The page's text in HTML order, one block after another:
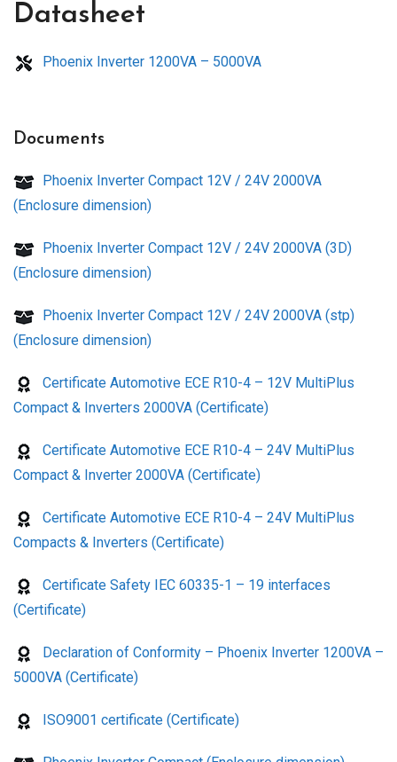
Datasheet
Phoenix Inverter 1200VA – 5000VA
Documents
Phoenix Inverter Compact 12V / 24V 2000VA
(Enclosure dimension)
Phoenix Inverter Compact 12V / 24V 2000VA (3D)
(Enclosure dimension)
Phoenix Inverter Compact 12V / 24V 2000VA (stp)
(Enclosure dimension)
Certificate Automotive ECE R10-4 – 12V MultiPlus
Compact & Inverters 2000VA (Certificate)
Certificate Automotive ECE R10-4 – 24V MultiPlus
Compact & Inverter 2000VA (Certificate)
Certificate Automotive ECE R10-4 – 24V MultiPlus
Compacts & Inverters (Certificate)
Certificate Safety IEC 60335-1 – 19 interfaces
(Certificate)
Declaration of Conformity – Phoenix Inverter 1200VA –
5000VA (Certificate)
ISO9001 certificate (Certificate)